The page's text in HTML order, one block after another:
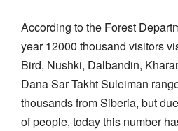
According to the Forest
year 12000 thousand visitors
Bird, Nushki, Dalbandin,
Dana Sar Takht Suleiman
thousands from Siberia, but
of people, today this number